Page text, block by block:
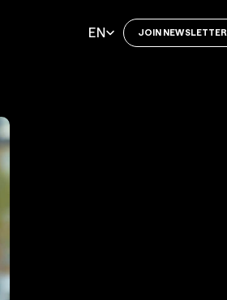
Select Language
EN JOIN NEWSLETTER